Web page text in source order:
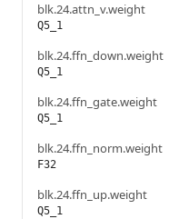
blk.24.attn_v.weight
Q5_1
blk.24.ffn_down.weight
Q5_1
blk.24.ffn_gate.weight
Q5_1
blk.24.ffn_norm.weight
F32
blk.24.ffn_up.weight
Q5_1